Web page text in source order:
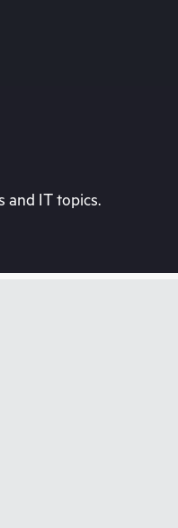
and IT topics.